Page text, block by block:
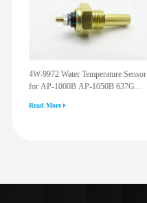
4W-9972 Water Temperature Sensor
for AP-1000B AP-1050B 637G
973C 4W9972
Read More